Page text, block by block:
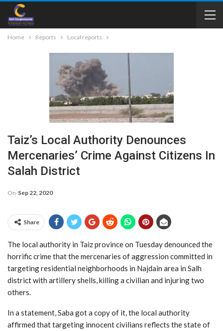
Home Reports Local reports
Taiz’s Local Authority Denounces
Mercenaries’ Crime Against Citizens In
Salah District
On Sep 22, 2020
Share
The local authority in Taiz province on Tuesday denounced the
horrific crime that the mercenaries of aggression committed in
targeting residential neighborhoods in Najdain area in Salh
district with artillery shells, killing a civilian and injuring two
others.
In a statement, Saba got a copy of it, the local authority
affirmed that targeting innocent civilians reflects the state of